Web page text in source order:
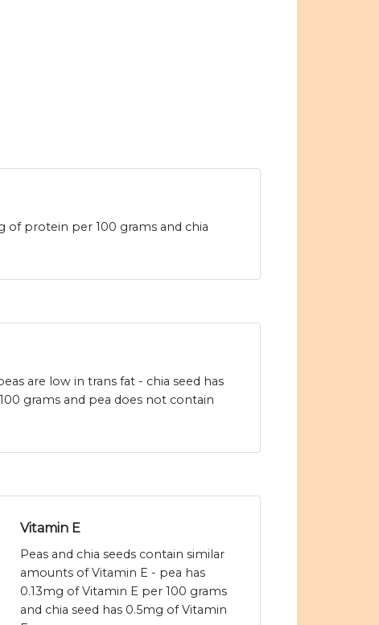
of protein per 100 grams and chia
are low in trans fat - chia seed has
grams and pea does not contain
Vitamin E
Peas and chia seeds contain similar
amounts of Vitamin E - pea has
0.13mg of Vitamin E per 100 grams
and chia seed has 0.5mg of Vitamin